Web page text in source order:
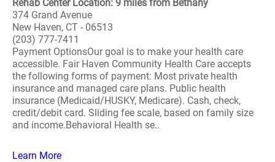
Rehab Center Location: 9 miles from Bethany
374 Grand Avenue
New Haven, CT - 06513
(203) 777-7411
Payment OptionsOur goal is to make your health care
accessible. Fair Haven Community Health Care accepts
the following forms of payment: Most private health
insurance and managed care plans. Public health
insurance (Medicaid/HUSKY, Medicare). Cash, check,
credit/debit card. Sliding fee scale, based on family size
and income.Behavioral Health se..
Learn More